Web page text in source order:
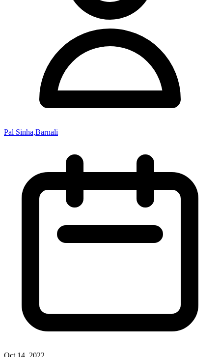
Pal Sinha,Barnali
Oct 14, 2022